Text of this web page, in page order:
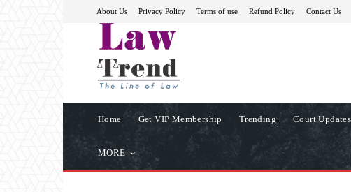
About Us Privacy Policy Terms of use Refund Policy Contact Us
Home Get VIP Membership Trending Court Updates
MORE